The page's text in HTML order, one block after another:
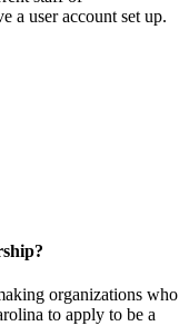
a user account set up.
organizations who
to apply to be a